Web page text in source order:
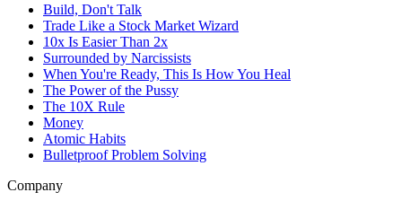
Build, Don't Talk
Trade Like a Stock Market Wizard
10x Is Easier Than 2x
Surrounded by Narcissists
When You're Ready, This Is How You Heal
The Power of the Pussy
The 10X Rule
Money
Atomic Habits
Bulletproof Problem Solving
Company